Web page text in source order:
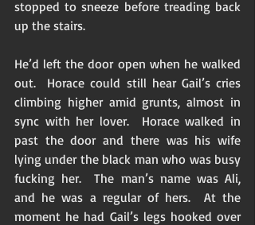
stopped to sneeze before treading back
up the stairs.
He’d left the door open when he walked
out.  Horace could still hear Gail’s cries
climbing higher amid grunts, almost in
sync with her lover.  Horace walked in
past the door and there was his wife
lying under the black man who was busy
fucking her.  The man’s name was Ali,
and he was a regular of hers.  At the
moment he had Gail’s legs hooked over